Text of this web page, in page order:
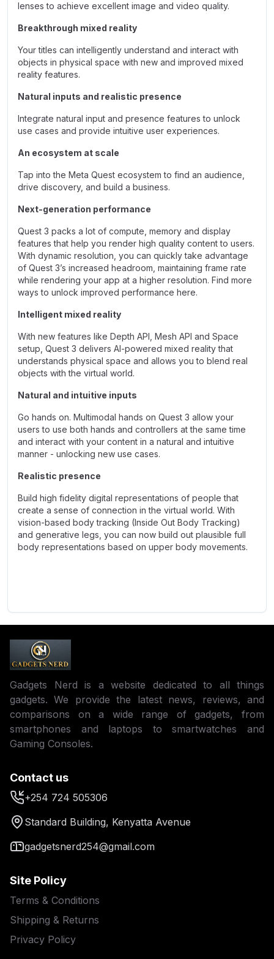
lenses to achieve excellent image and video quality.
Breakthrough mixed reality
Your titles can intelligently understand and interact with
objects in physical space with new and improved mixed
reality features.
Natural inputs and realistic presence
Integrate natural input and presence features to unlock
use cases and provide intuitive user experiences.
An ecosystem at scale
Tap into the Meta Quest ecosystem to find an audience,
drive discovery, and build a business.
Next-generation performance
Quest 3 packs a lot of compute, memory and display
features that help you render high quality content to users.
With dynamic resolution, you can quickly take advantage
of Quest 3’s increased headroom, maintaining frame rate
while rendering your app at a higher resolution. Find more
ways to unlock improved performance here.
Intelligent mixed reality
With new features like Depth API, Mesh API and Space
setup, Quest 3 delivers AI-powered mixed reality that
understands physical space and allows you to blend real
objects with the virtual world.
Natural and intuitive inputs
Go hands on. Multimodal hands on Quest 3 allow your
users to use both hands and controllers at the same time
and interact with your content in a natural and intuitive
manner - unlocking new use cases.
Realistic presence
Build high fidelity digital representations of people that
create a sense of connection in the virtual world. With
vision-based body tracking (Inside Out Body Tracking)
and generative legs, you can now build out plausible full
body representations based on upper body movements.
Gadgets Nerd is a website dedicated to all things
gadgets. We provide the latest news, reviews, and
comparisons on a wide range of gadgets, from
smartphones and laptops to smartwatches and
Gaming Consoles.
Contact us
+254 724 505306
Standard Building, Kenyatta Avenue
gadgetsnerd254@gmail.com
Site Policy
Terms & Conditions
Shipping & Returns
Privacy Policy